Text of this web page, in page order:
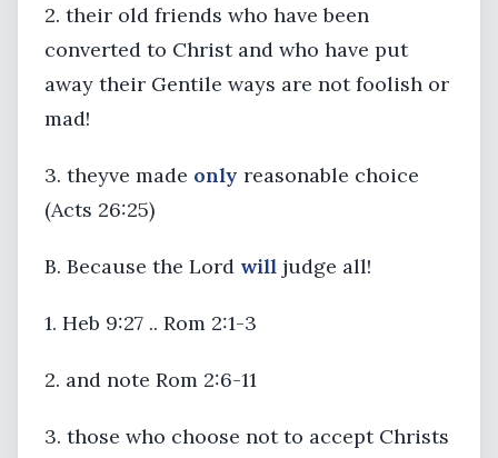
2. their old friends who have been
converted to Christ and who have put
away their Gentile ways are not foolish or
mad!
3. theyve made only reasonable choice
(Acts 26:25)
B. Because the Lord will judge all!
1. Heb 9:27 .. Rom 2:1-3
2. and note Rom 2:6-11
3. those who choose not to accept Christs